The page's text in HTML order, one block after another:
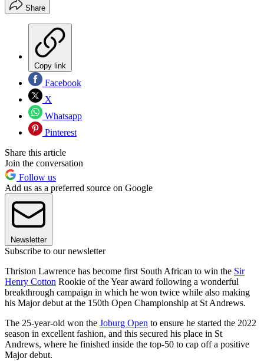
Share
Copy link
Facebook
X
Whatsapp
Pinterest
Share this article
Join the conversation
Follow us
Add us as a preferred source on Google
Newsletter
Subscribe to our newsletter
Thriston Lawrence has become first South African to win the Sir
Henry Cotton Rookie of the Year award following a wonderful
breakthrough campaign in which he won twice while also making
his Major debut at the 150th Open Championship at St Andrews.
The 25-year-old won the Joburg Open to ensure he started the 2022
season in excellent fashion, and this secured his place in St
Andrews, where he finished inside the top-50 to cap off a positive
Major debut.